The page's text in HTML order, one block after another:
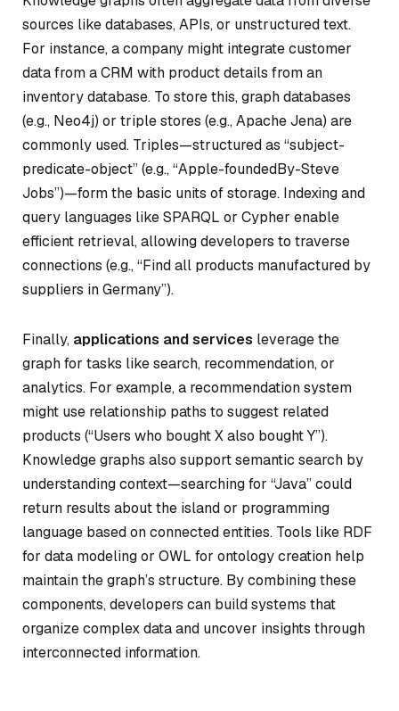
sources like databases, APIs, or unstructured text.
For instance, a company might integrate customer
data from a CRM with product details from an
inventory database. To store this, graph databases
(e.g., Neo4j) or triple stores (e.g., Apache Jena) are
commonly used. Triples—structured as “subject-
predicate-object” (e.g., “Apple-foundedBy-Steve
Jobs”)—form the basic units of storage. Indexing and
query languages like SPARQL or Cypher enable
efficient retrieval, allowing developers to traverse
connections (e.g., “Find all products manufactured by
suppliers in Germany”).
Finally, applications and services leverage the
graph for tasks like search, recommendation, or
analytics. For example, a recommendation system
might use relationship paths to suggest related
products (“Users who bought X also bought Y”).
Knowledge graphs also support semantic search by
understanding context—searching for “Java” could
return results about the island or programming
language based on connected entities. Tools like RDF
for data modeling or OWL for ontology creation help
maintain the graph’s structure. By combining these
components, developers can build systems that
organize complex data and uncover insights through
interconnected information.